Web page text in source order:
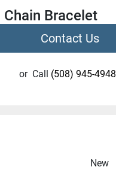
Bracelet
Contact Us
or Call (508) 945-4948
New